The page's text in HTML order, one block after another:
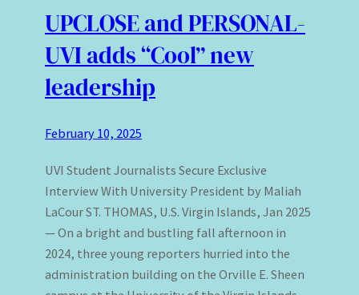
UPCLOSE and PERSONAL-
UVI adds “Cool” new
leadership
February 10, 2025
UVI Student Journalists Secure Exclusive
Interview With University President by Maliah
LaCour ST. THOMAS, U.S. Virgin Islands, Jan 2025
— On a bright and bustling fall afternoon in
2024, three young reporters hurried into the
administration building on the Orville E. Sheen